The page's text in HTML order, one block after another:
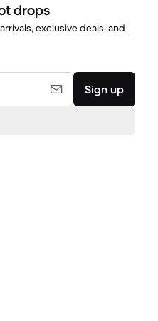
drops
exclusive deals, and
Sign up